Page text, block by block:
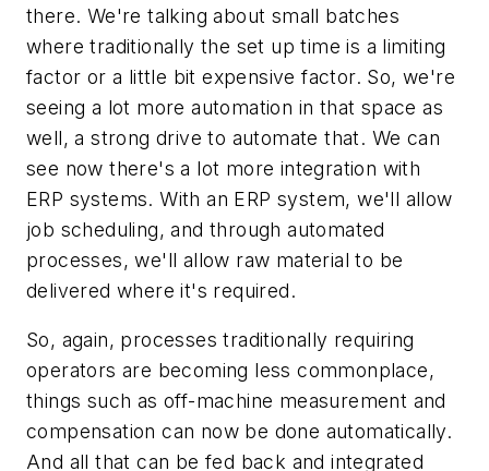
there. We're talking about small batches
where traditionally the set up time is a limiting
factor or a little bit expensive factor. So, we're
seeing a lot more automation in that space as
well, a strong drive to automate that. We can
see now there's a lot more integration with
ERP systems. With an ERP system, we'll allow
job scheduling, and through automated
processes, we'll allow raw material to be
delivered where it's required.
So, again, processes traditionally requiring
operators are becoming less commonplace,
things such as off-machine measurement and
compensation can now be done automatically.
And all that can be fed back and integrated